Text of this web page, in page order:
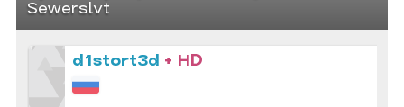
Sewerslvt
d1stort3d + HD